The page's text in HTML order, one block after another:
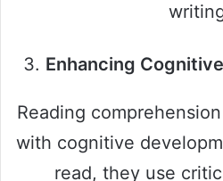
Enhancing
Reading
with cognitive
read, they use